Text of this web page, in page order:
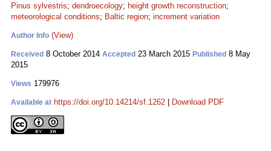
Pinus sylvestris; dendroecology; height growth reconstruction;
meteorological conditions; Baltic region; increment variation
Author Info (View)
Received 8 October 2014 Accepted 23 March 2015 Published 8 May
2015
Views 179976
Available at https://doi.org/10.14214/sf.1262 Download PDF